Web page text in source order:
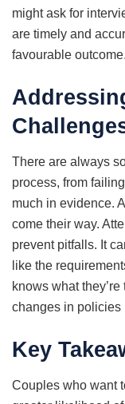
might ask for
are timely and
favourable outcome.
There are always
process, from
much in evidence.
come their way.
prevent pitfalls. It
like the
knows what
changes in policies
Key
Couples who want